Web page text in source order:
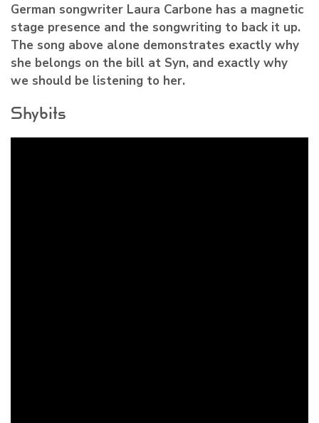
German songwriter Laura Carbone has a magnetic
stage presence and the songwriting to back it up.
The song above alone demonstrates exactly why
she belongs on the bill at Syn, and exactly why
we should be listening to her.
Shybits